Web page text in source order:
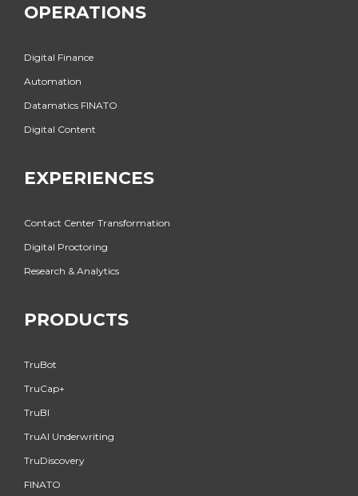
OPERATIONS
Digital Finance
Automation
Datamatics FINATO
Digital Content
EXPERIENCES
Contact Center Transformation
Digital Proctoring
Research & Analytics
PRODUCTS
TruBot
TruCap+
TruBI
TruAI Underwriting
TruDiscovery
FINATO